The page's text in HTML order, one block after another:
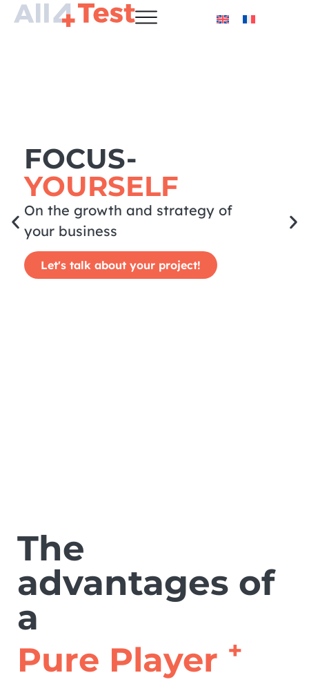
FOCUS-
YOURSELF
On the growth and strategy of
your business
Let's talk about your project!
The
advantages of
a
Pure Player +